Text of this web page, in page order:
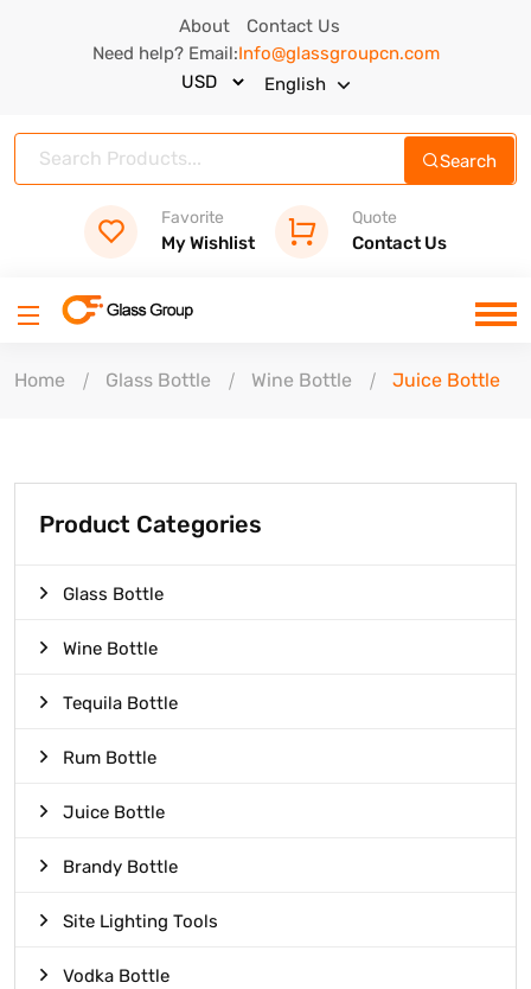
About
Contact Us
Need help? Email:Info@glassgroupcn.com
English
Search
Favorite
My Wishlist
Quote
Contact Us
Home Glass Bottle Wine Bottle Juice Bottle
Product Categories
Glass Bottle
Wine Bottle
Tequila Bottle
Rum Bottle
Juice Bottle
Brandy Bottle
Site Lighting Tools
Vodka Bottle